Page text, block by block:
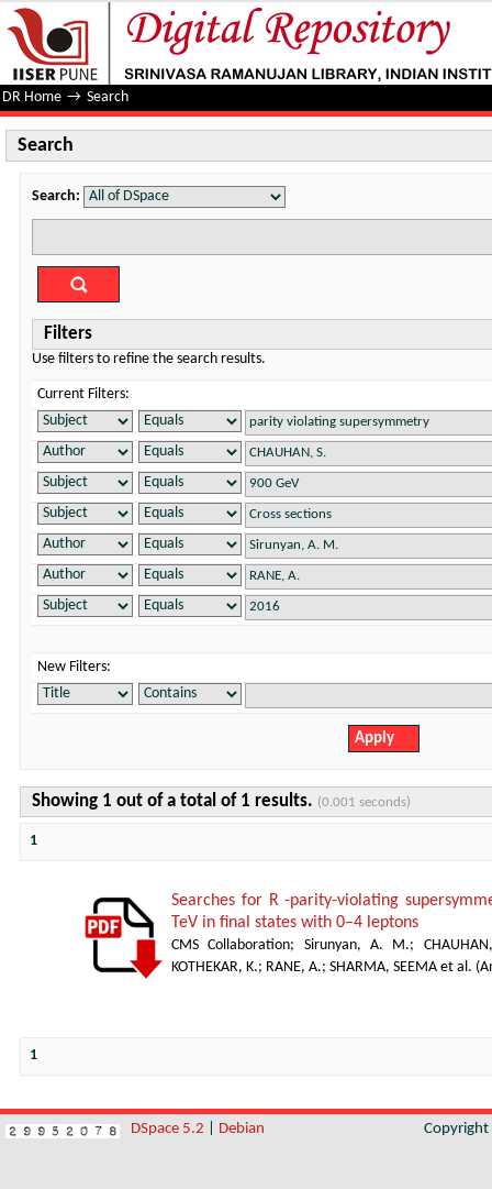
Search
DR Home → Search
Search
Search:
Filters
Use filters to refine the search results.
Current Filters:
New Filters:
Showing 1 out of a total of 1 results. (0.001 seconds)
1
Searches for R -parity-violating
TeV in final states with 0–4 leptons
CMS Collaboration; Sirunyan, A. M.;
KOTHEKAR, K.; RANE, A.; SHARMA, SEEMA et al. (
1
DSpace 5.2 Debian